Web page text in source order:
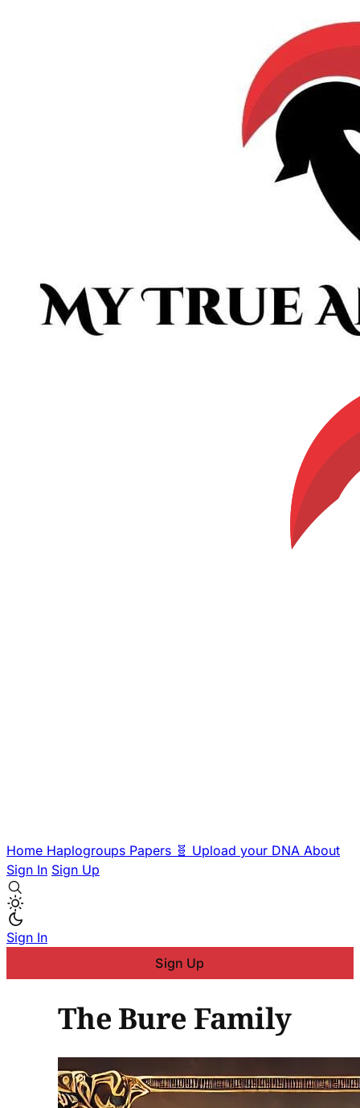
Home Haplogroups Papers 🧬 Upload your DNA About
Sign In Sign Up
Sign In
Sign Up
The Bure Family